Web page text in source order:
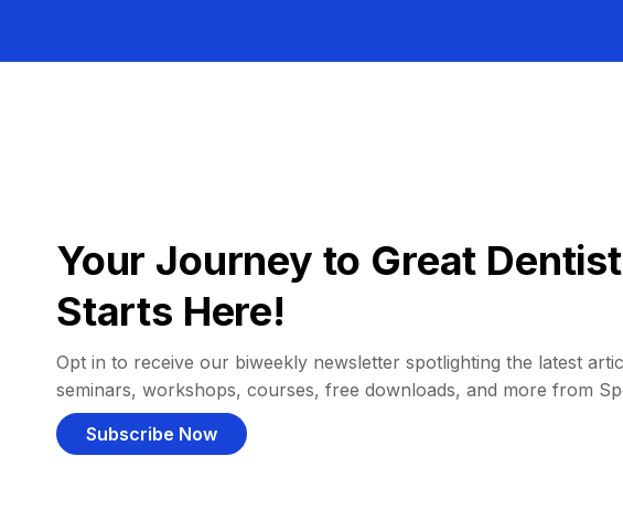
Your Journey to Great
Starts Here!
Opt in to receive our biweekly newsletter spotlighting the latest
seminars, workshops, courses, free downloads, and more from
Subscribe Now